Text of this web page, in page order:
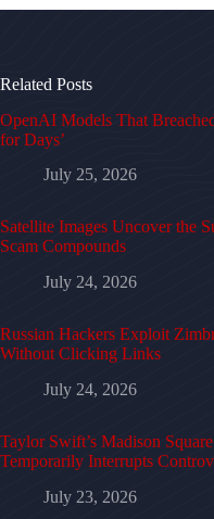
Related Posts
OpenAI Models That
for Days’
July 25, 2026
Satellite Images Uncover the
Scam Compounds
July 24, 2026
Russian Hackers Exploit
Without Clicking Links
July 24, 2026
Taylor Swift’s Madison
Temporarily Interrupts
July 23, 2026